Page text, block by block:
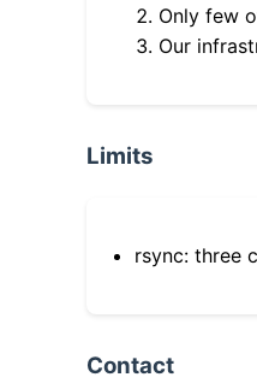
Only few
Our
Limits
rsync: three
Contact